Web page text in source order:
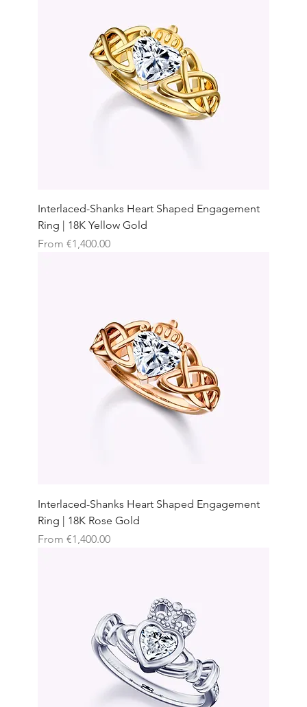
Interlaced-Shanks Heart Shaped Engagement
Ring | 18K Yellow Gold
From €1,400.00
Sale Price
Interlaced-Shanks Heart Shaped Engagement
Ring | 18K Rose Gold
From €1,400.00
Sale Price